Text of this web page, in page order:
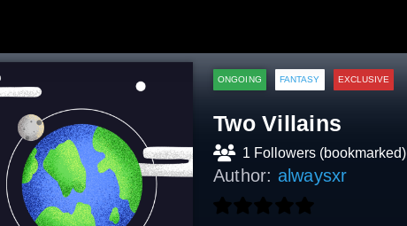
ONGOING FANTASY EXCLUSIVE
Two Villains
1 Followers (bookmarked)
Author: alwaysxr